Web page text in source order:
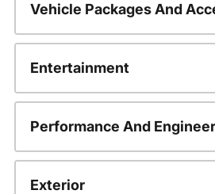
Vehicle Packages And
Entertainment
Performance And
Exterior